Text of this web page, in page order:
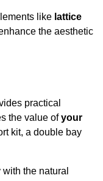
like lattice
the aesthetic
practical
the value ofyour
kit, a double bay
the natural